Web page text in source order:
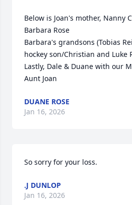
Below is Joan's mother, Nanny
Barbara Rose
Barbara's grandsons (Tobias
hockey son/Christian and Luke
Lastly, Dale & Duane with our
Aunt Joan
DUANE ROSE
Jan 16, 2026
So sorry for your loss.
.J DUNLOP
Jan 16, 2026